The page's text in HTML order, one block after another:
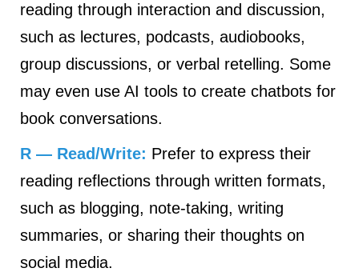
reading through interaction and discussion,
such as lectures, podcasts, audiobooks,
group discussions, or verbal retelling. Some
may even use AI tools to create chatbots for
book conversations.
R — Read/Write: Prefer to express their
reading reflections through written formats,
such as blogging, note‑taking, writing
summaries, or sharing their thoughts on
social media.